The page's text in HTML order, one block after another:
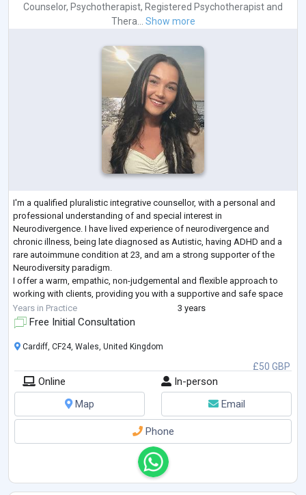
Counselor, Psychotherapist, Registered Psychotherapist and
Thera...
Show more
I'm a qualified pluralistic integrative counsellor, with a personal and
professional understanding of and special interest in
Neurodivergence. I have lived experience of neurodivergence and
chronic illness, being late diagnosed as Autistic, having ADHD and a
rare autoimmune condition at 23, and am a strong supporter of the
Neurodiversity paradigm.
I offer a warm, empathic, non-judgemental and flexible approach to
working with clients, providing you with a supportive and safe space
to explore, process and work through your unique challenges.
...
Years in Practice 3 years
Free Initial Consultation
£50 GBP
Cardiff, CF24, Wales, United Kingdom
Online
In-person
Map
Email
Phone